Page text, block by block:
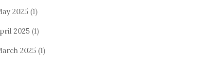
2025 (1)
2025 (1)
2025 (1)